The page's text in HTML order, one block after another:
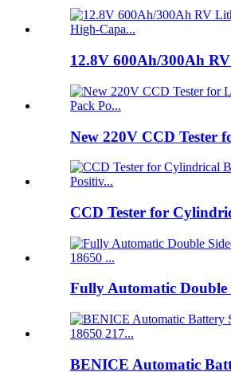
12.8V 600Ah/300Ah
New 220V CCD Tester
CCD Tester for
Fully Automatic Double
BENICE Automatic